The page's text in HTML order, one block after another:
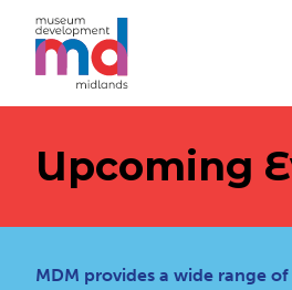
Upcoming
MDM provides a wide range